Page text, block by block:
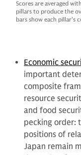
Scores are averaged
pillars to produce the
bars show each
Economic
important
composite
resource
and food
pecking order:
positions of
Japan remain